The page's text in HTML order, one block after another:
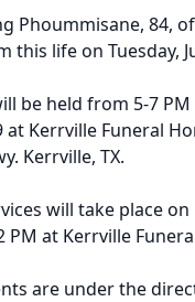
Phoummisane, 84,
this life on Tuesday,
be held from 5-7
at Kerrville Funeral
Kerrville, TX.
will take place on
PM at Kerrville
are under the